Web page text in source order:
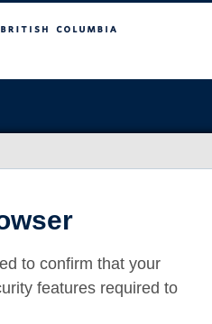
to confirm that your
features required to